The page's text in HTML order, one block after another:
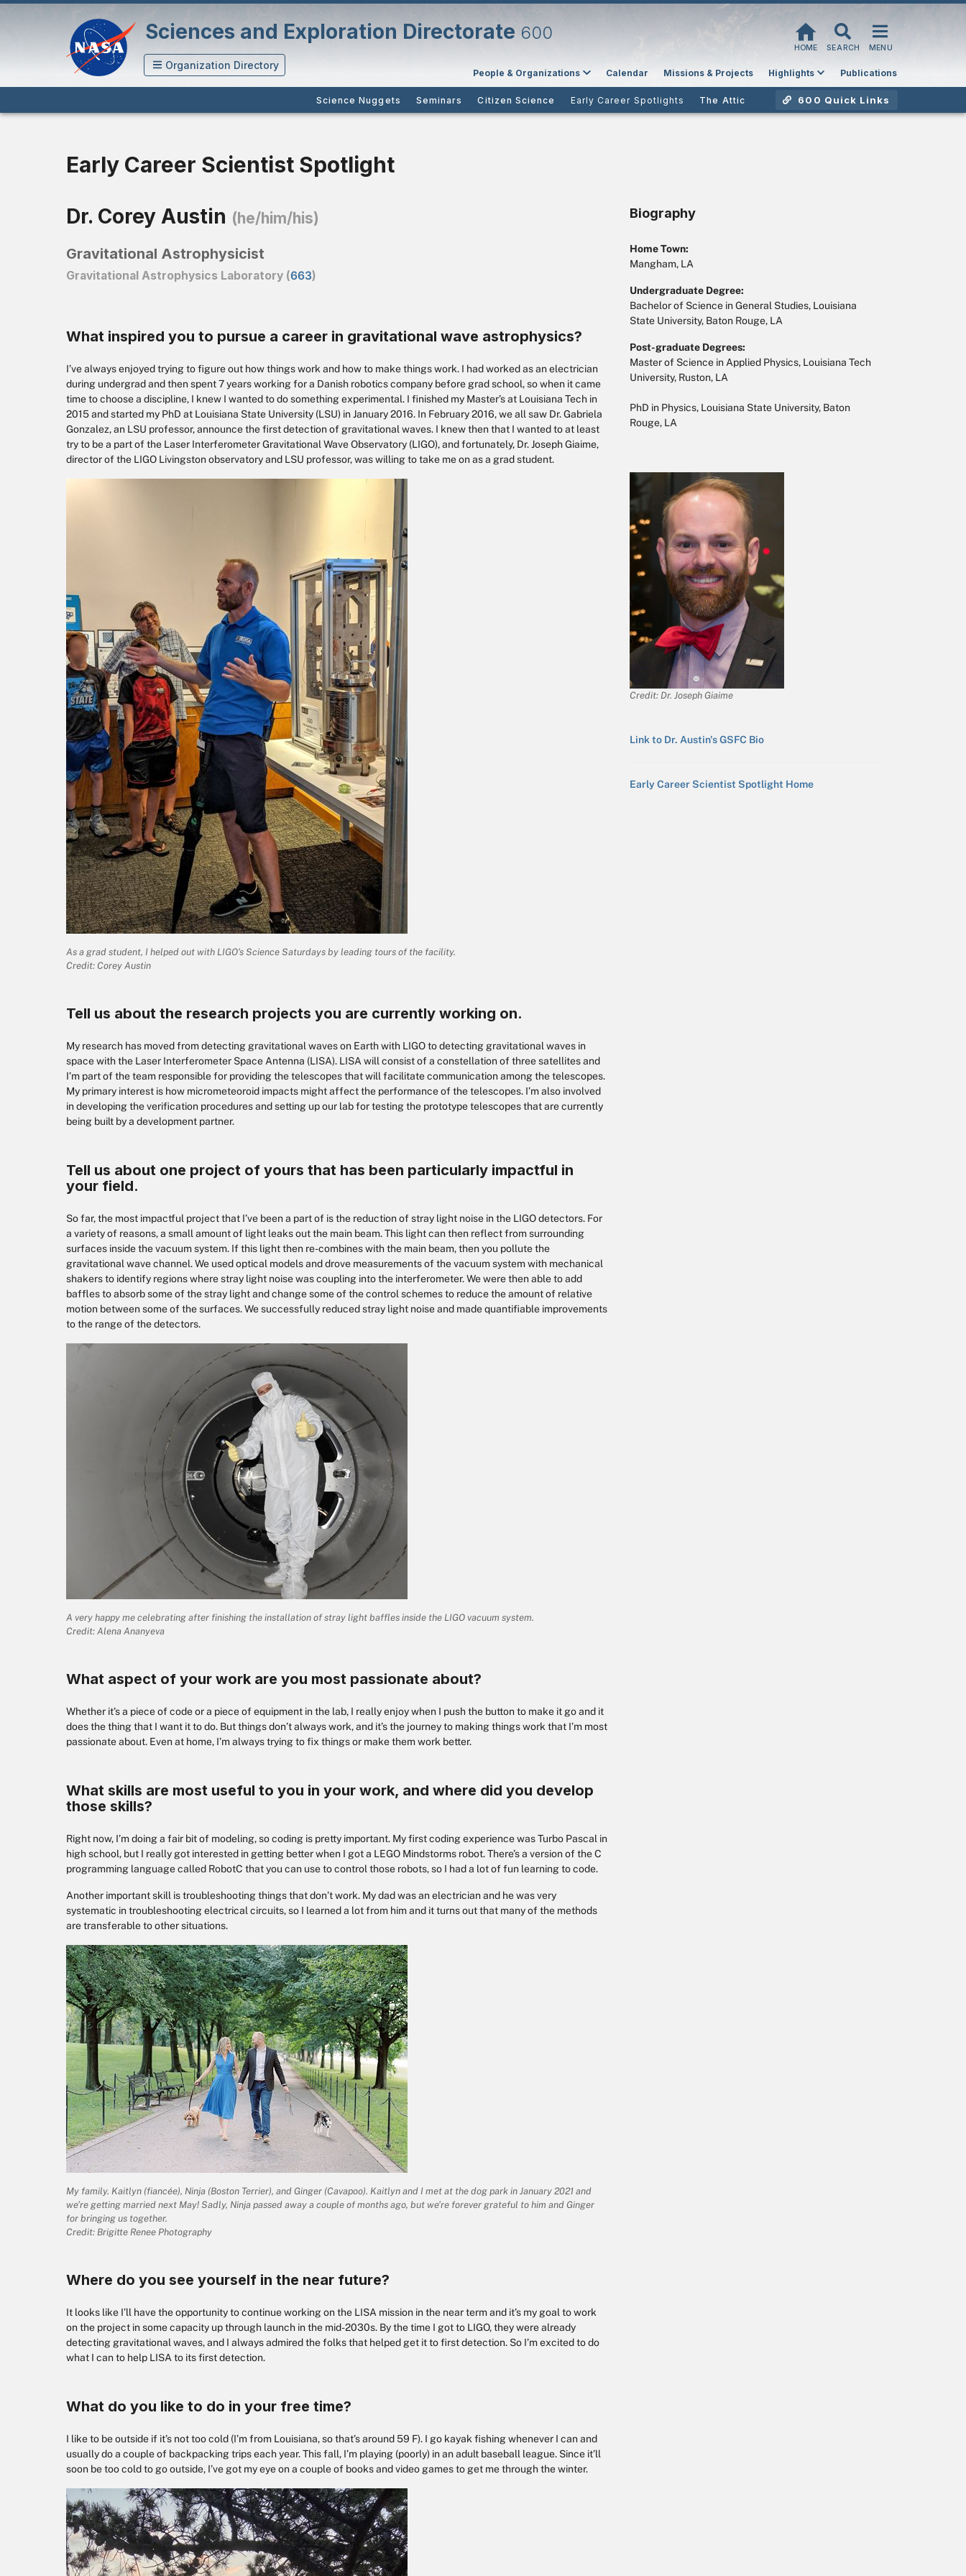
Sciences and Exploration Directorate 600
HOME SEARCH MENU
Organization Directory
People & Organizations Calendar Missions & Projects Highlights Publications
Science Nuggets Seminars Citizen Science Early Career Spotlights The Attic 600 Quick Links
Early Career Scientist Spotlight
Dr. Corey Austin (he/him/his)
Gravitational Astrophysicist
Gravitational Astrophysics Laboratory (663)
What inspired you to pursue a career in gravitational wave astrophysics?
I’ve always enjoyed trying to figure out how things work and how to make things work. I had worked as an electrician
during undergrad and then spent 7 years working for a Danish robotics company before grad school, so when it came
time to choose a discipline, I knew I wanted to do something experimental. I finished my Master’s at Louisiana Tech in
2015 and started my PhD at Louisiana State University (LSU) in January 2016. In February 2016, we all saw Dr. Gabriela
Gonzalez, an LSU professor, announce the first detection of gravitational waves. I knew then that I wanted to at least
try to be a part of the Laser Interferometer Gravitational Wave Observatory (LIGO), and fortunately, Dr. Joseph Giaime,
director of the LIGO Livingston observatory and LSU professor, was willing to take me on as a grad student.
As a grad student, I helped out with LIGO’s Science Saturdays by leading tours of the facility.
Credit: Corey Austin
Tell us about the research projects you are currently working on.
My research has moved from detecting gravitational waves on Earth with LIGO to detecting gravitational waves in
space with the Laser Interferometer Space Antenna (LISA). LISA will consist of a constellation of three satellites and
I’m part of the team responsible for providing the telescopes that will facilitate communication among the telescopes.
My primary interest is how micrometeoroid impacts might affect the performance of the telescopes. I’m also involved
in developing the verification procedures and setting up our lab for testing the prototype telescopes that are currently
being built by a development partner.
Tell us about one project of yours that has been particularly impactful in
your field.
So far, the most impactful project that I’ve been a part of is the reduction of stray light noise in the LIGO detectors. For
a variety of reasons, a small amount of light leaks out the main beam. This light can then reflect from surrounding
surfaces inside the vacuum system. If this light then re-combines with the main beam, then you pollute the
gravitational wave channel. We used optical models and drove measurements of the vacuum system with mechanical
shakers to identify regions where stray light noise was coupling into the interferometer. We were then able to add
baffles to absorb some of the stray light and change some of the control schemes to reduce the amount of relative
motion between some of the surfaces. We successfully reduced stray light noise and made quantifiable improvements
to the range of the detectors.
A very happy me celebrating after finishing the installation of stray light baffles inside the LIGO vacuum system.
Credit: Alena Ananyeva
What aspect of your work are you most passionate about?
Whether it’s a piece of code or a piece of equipment in the lab, I really enjoy when I push the button to make it go and it
does the thing that I want it to do. But things don’t always work, and it’s the journey to making things work that I’m most
passionate about. Even at home, I’m always trying to fix things or make them work better.
What skills are most useful to you in your work, and where did you develop
those skills?
Right now, I’m doing a fair bit of modeling, so coding is pretty important. My first coding experience was Turbo Pascal in
high school, but I really got interested in getting better when I got a LEGO Mindstorms robot. There’s a version of the C
programming language called RobotC that you can use to control those robots, so I had a lot of fun learning to code.
Another important skill is troubleshooting things that don’t work. My dad was an electrician and he was very
systematic in troubleshooting electrical circuits, so I learned a lot from him and it turns out that many of the methods
are transferable to other situations.
My family. Kaitlyn (fiancée), Ninja (Boston Terrier), and Ginger (Cavapoo). Kaitlyn and I met at the dog park in January 2021 and
we’re getting married next May! Sadly, Ninja passed away a couple of months ago, but we’re forever grateful to him and Ginger
for bringing us together.
Credit: Brigitte Renee Photography
Where do you see yourself in the near future?
It looks like I’ll have the opportunity to continue working on the LISA mission in the near term and it’s my goal to work
on the project in some capacity up through launch in the mid-2030s. By the time I got to LIGO, they were already
detecting gravitational waves, and I always admired the folks that helped get it to first detection. So I’m excited to do
what I can to help LISA to its first detection.
What do you like to do in your free time?
I like to be outside if it’s not too cold (I’m from Louisiana, so that’s around 59 F). I go kayak fishing whenever I can and
usually do a couple of backpacking trips each year. This fall, I’m playing (poorly) in an adult baseball league. Since it’ll
soon be too cold to go outside, I’ve got my eye on a couple of books and video games to get me through the winter.
Biography
Home Town:
Mangham, LA
Undergraduate Degree:
Bachelor of Science in General Studies, Louisiana
State University, Baton Rouge, LA
Post-graduate Degrees:
Master of Science in Applied Physics, Louisiana Tech
University, Ruston, LA
PhD in Physics, Louisiana State University, Baton
Rouge, LA
Credit: Dr. Joseph Giaime
Link to Dr. Austin's GSFC Bio
Early Career Scientist Spotlight Home